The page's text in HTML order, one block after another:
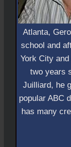
Atlanta,
school and
York City
two years
Juilliard, he
popular ABC
has many